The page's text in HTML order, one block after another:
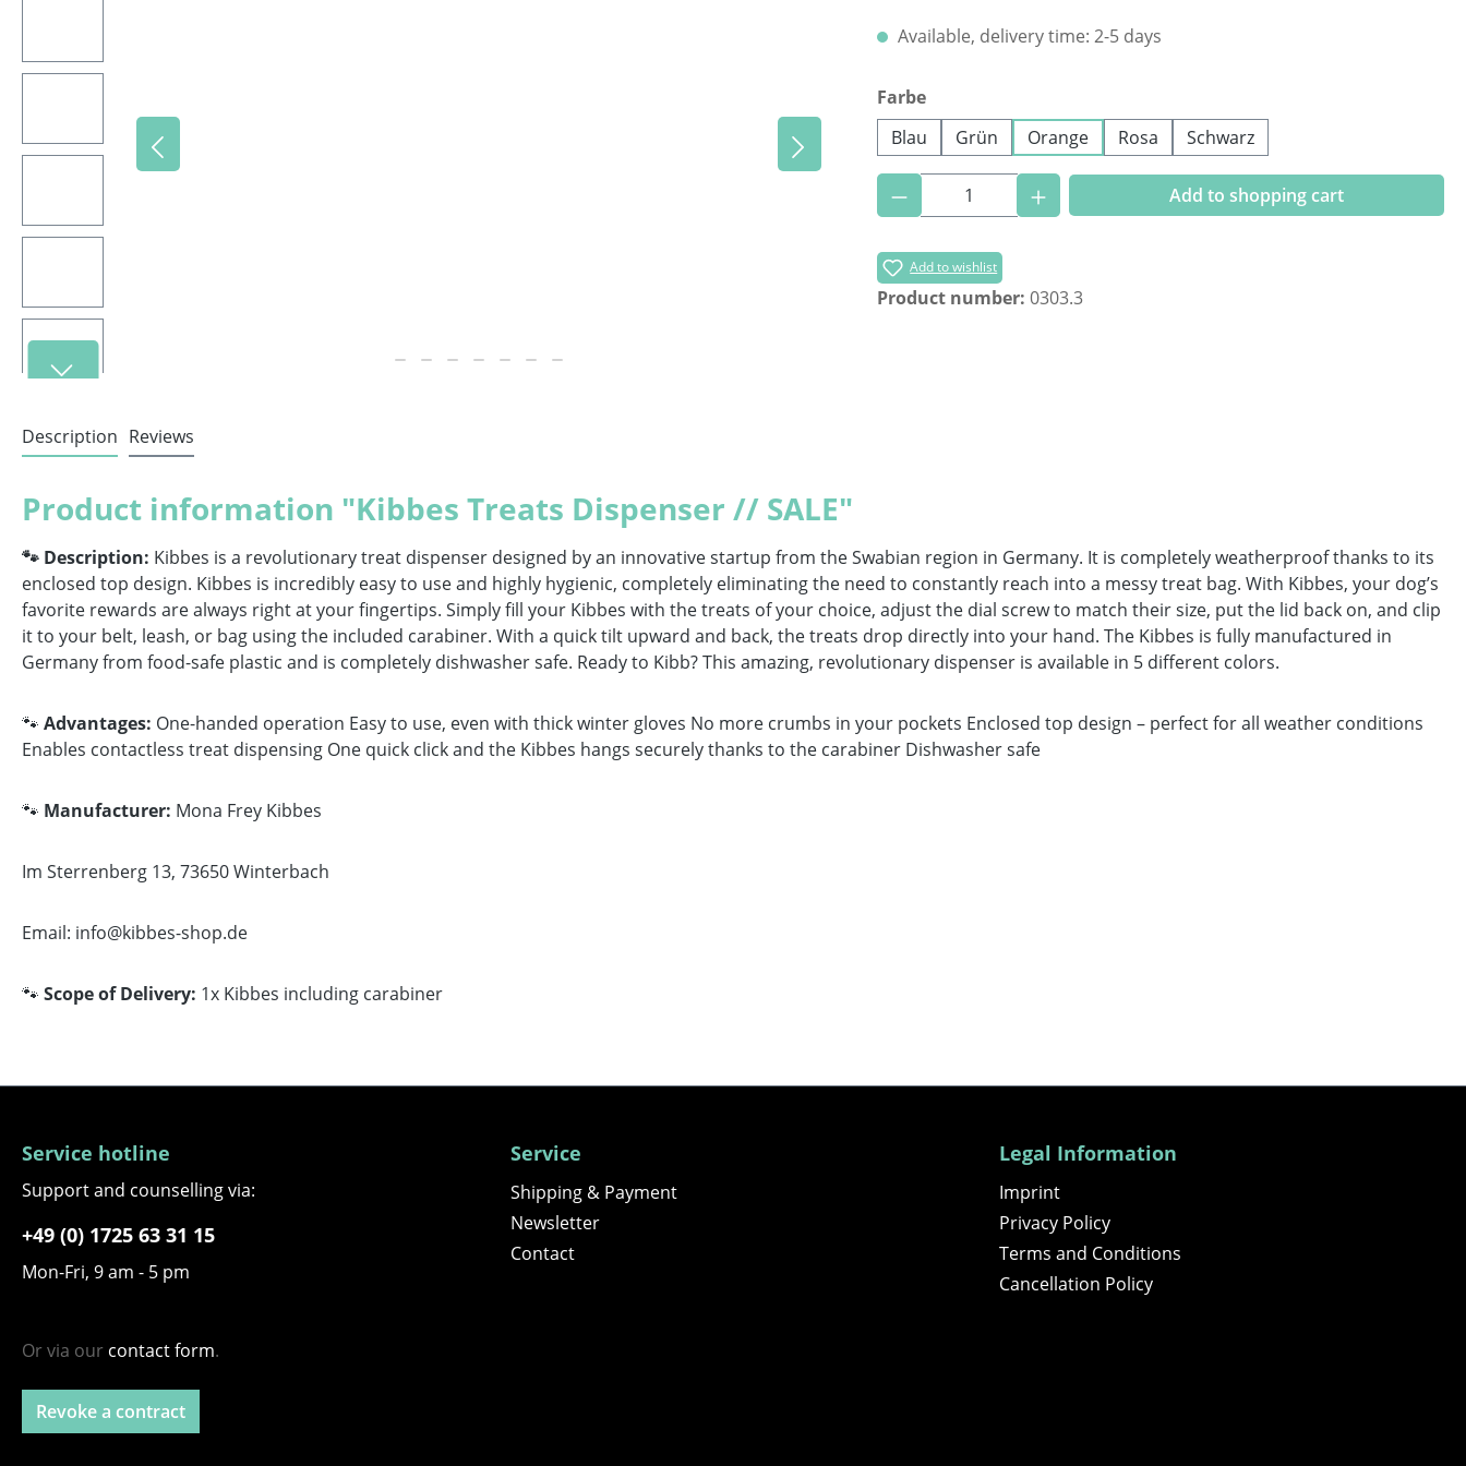
Available, delivery time: 2-5 days
Select
Farbe
Blau
Grün Orange Rosa Schwarz
Product Quantity: Enter the desired amount or
Add to shopping cart
Add to wishlist
Product number: 0303.3
Description Reviews
Product information "Kibbes Treats Dispenser // SALE"
🐾 Description: Kibbes is a revolutionary treat dispenser designed by an innovative startup from the Swabian region in Germany. It is completely weatherproof thanks to its
enclosed top design. Kibbes is incredibly easy to use and highly hygienic, completely eliminating the need to constantly reach into a messy treat bag. With Kibbes, your dog’s
favorite rewards are always right at your fingertips. Simply fill your Kibbes with the treats of your choice, adjust the dial screw to match their size, put the lid back on, and clip
it to your belt, leash, or bag using the included carabiner. With a quick tilt upward and back, the treats drop directly into your hand. The Kibbes is fully manufactured in
Germany from food-safe plastic and is completely dishwasher safe. Ready to Kibb? This amazing, revolutionary dispenser is available in 5 different colors.
🐾 Advantages: One-handed operation Easy to use, even with thick winter gloves No more crumbs in your pockets Enclosed top design – perfect for all weather conditions
Enables contactless treat dispensing One quick click and the Kibbes hangs securely thanks to the carabiner Dishwasher safe
🐾 Manufacturer: Mona Frey Kibbes
Im Sterrenberg 13, 73650 Winterbach
Email: info@kibbes-shop.de
🐾 Scope of Delivery: 1x Kibbes including carabiner
Service hotline
Support and counselling via:
+49 (0) 1725 63 31 15
Mon-Fri, 9 am - 5 pm
Or via our contact form.
Revoke a contract
Service
Shipping & Payment
Newsletter
Contact
Legal Information
Imprint
Privacy Policy
Terms and Conditions
Cancellation Policy